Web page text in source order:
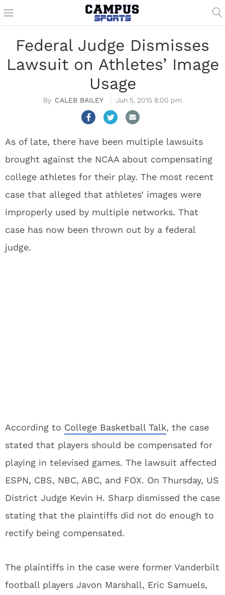
Federal Judge Dismisses
Lawsuit on Athletes’ Image
Usage
CALEB BAILEY Jun 5, 2015 8:00 pm
As of late, there have been multiple lawsuits
brought against the NCAA about compensating
college athletes for their play. The most recent
case that alleged that athletes’ images were
improperly used by multiple networks. That
case has now been thrown out by a federal
judge.
According to College Basketball Talk, the case
stated that players should be compensated for
playing in televised games. The lawsuit affected
ESPN, CBS, NBC, ABC, and FOX. On Thursday, US
District Judge Kevin H. Sharp dismissed the case
stating that the plaintiffs did not do enough to
rectify being compensated.
The plaintiffs in the case were former Vanderbilt
football players Javon Marshall, Eric Samuels,